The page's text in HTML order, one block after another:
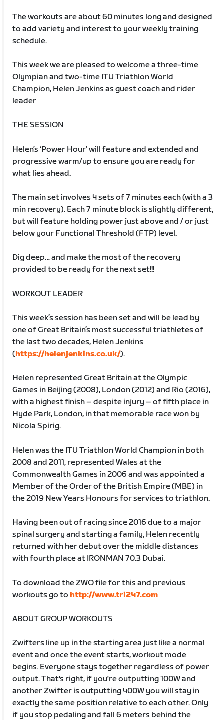
The workouts are about 60 minutes long and designed
to add variety and interest to your weekly training
schedule.
This week we are pleased to welcome a three-time
Olympian and two-time ITU Triathlon World
Champion, Helen Jenkins as guest coach and rider
leader
THE SESSION
Helen’s ‘Power Hour’ will feature and extended and
progressive warm/up to ensure you are ready for
what lies ahead.
The main set involves 4 sets of 7 minutes each (with a 3
min recovery). Each 7 minute block is slightly different,
but will feature holding power just above and / or just
below your Functional Threshold (FTP) level.
Dig deep… and make the most of the recovery
provided to be ready for the next set!!!
WORKOUT LEADER
This week’s session has been set and will be lead by
one of Great Britain’s most successful triathletes of
the last two decades, Helen Jenkins
(https://helenjenkins.co.uk/).
Helen represented Great Britain at the Olympic
Games in Beijing (2008), London (2012) and Rio (2016),
with a highest finish – despite injury – of fifth place in
Hyde Park, London, in that memorable race won by
Nicola Spirig.
Helen was the ITU Triathlon World Champion in both
2008 and 2011, represented Wales at the
Commonwealth Games in 2006 and was appointed a
Member of the Order of the British Empire (MBE) in
the 2019 New Years Honours for services to triathlon.
Having been out of racing since 2016 due to a major
spinal surgery and starting a family, Helen recently
returned with her debut over the middle distances
with fourth place at IRONMAN 70.3 Dubai.
To download the ZWO file for this and previous
workouts go to http://www.tri247.com
ABOUT GROUP WORKOUTS
Zwifters line up in the starting area just like a normal
event and once the event starts, workout mode
begins. Everyone stays together regardless of power
output. That's right, if you're outputting 100W and
another Zwifter is outputting 400W you will stay in
exactly the same position relative to each other. Only
if you stop pedaling and fall 6 meters behind the